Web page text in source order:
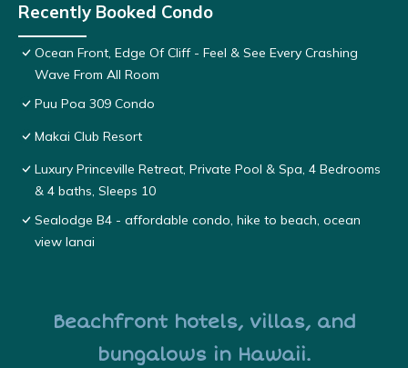
Recently Booked Condo
Ocean Front, Edge Of Cliff - Feel & See Every Crashing
Wave From All Room
Puu Poa 309 Condo
Makai Club Resort
Luxury Princeville Retreat, Private Pool & Spa, 4 Bedrooms
& 4 baths, Sleeps 10
Sealodge B4 - affordable condo, hike to beach, ocean
view lanai
Beachfront hotels, villas, and
bungalows in Hawaii.